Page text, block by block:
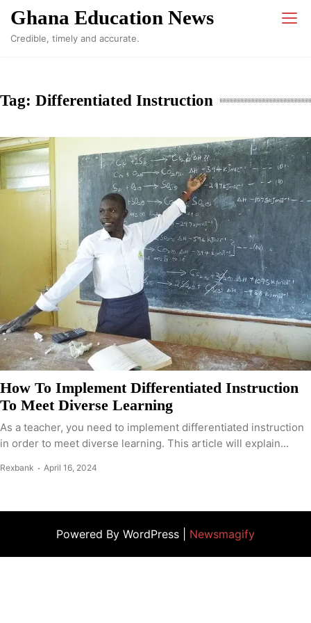
Skip
content
Ghana Education News
Credible, timely and accurate.
Tag: Differentiated Instruction
How To Implement Differentiated Instruction
To Meet Diverse Learning
As a teacher, you need to implement differentiated instruction
in order to meet diverse learning. This article will explain...
Rexbank April 16, 2024
Powered By WordPress | Newsmagify